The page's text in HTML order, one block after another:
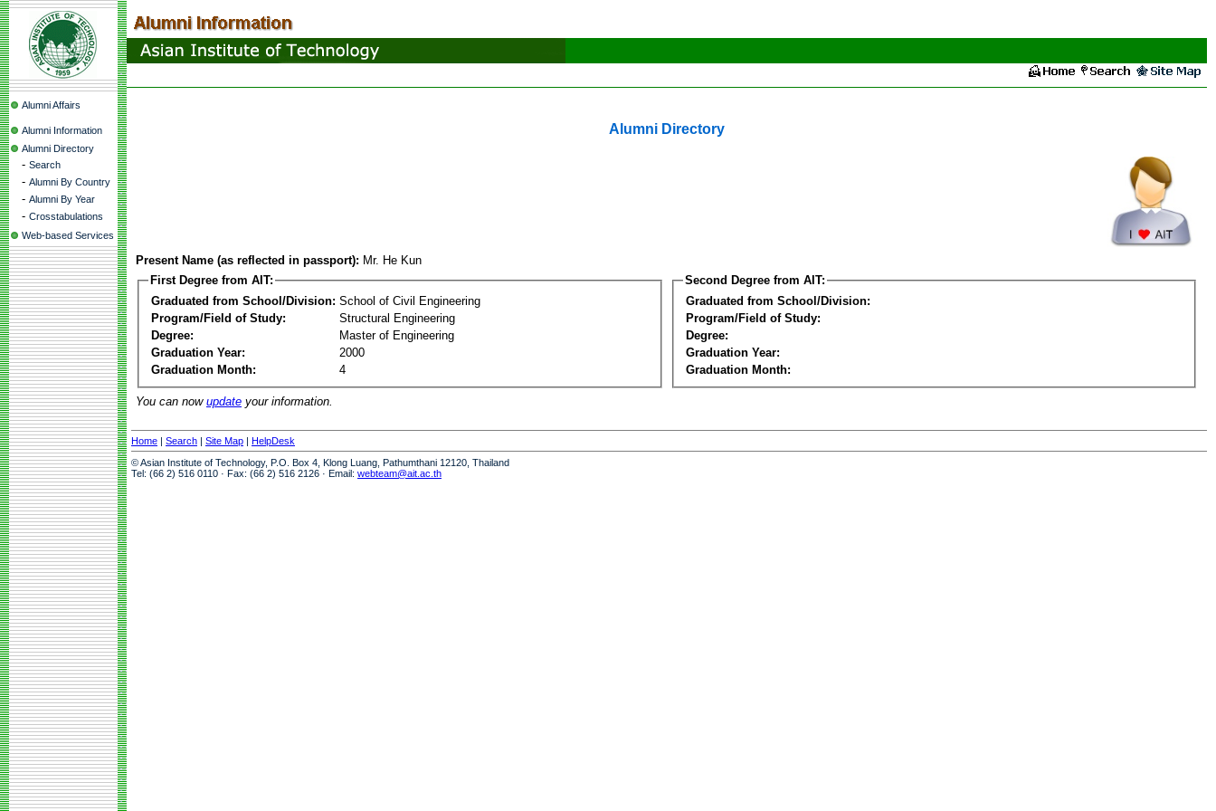
Alumni Affairs
Alumni Information
Alumni Directory
- Search
- Alumni By Country
- Alumni By Year
- Crosstabulations
Web-based Services
Alumni Directory
Present Name (as reflected in passport): Mr. He Kun
First Degree from AIT:
Graduated from School/Division: School of Civil Engineering
Program/Field of Study:
Structural Engineering
Degree:
Master of Engineering
Graduation Year:
2000
Graduation Month:
4
Second Degree from AIT:
Graduated from School/Division:
Program/Field of Study:
Degree:
Graduation Year:
Graduation Month:
You can now update your information.
Home | Search | Site Map | HelpDesk
© Asian Institute of Technology, P.O. Box 4, Klong Luang, Pathumthani 12120, Thailand
Tel: (66 2) 516 0110 · Fax: (66 2) 516 2126 · Email: webteam@ait.ac.th